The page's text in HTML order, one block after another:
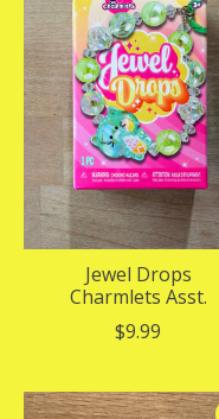
Jewel Drops
Charmlets Asst.
$9.99